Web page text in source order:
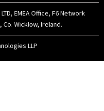
LTD, EMEA Office, F6 Network
Wicklow, Ireland.
LLP